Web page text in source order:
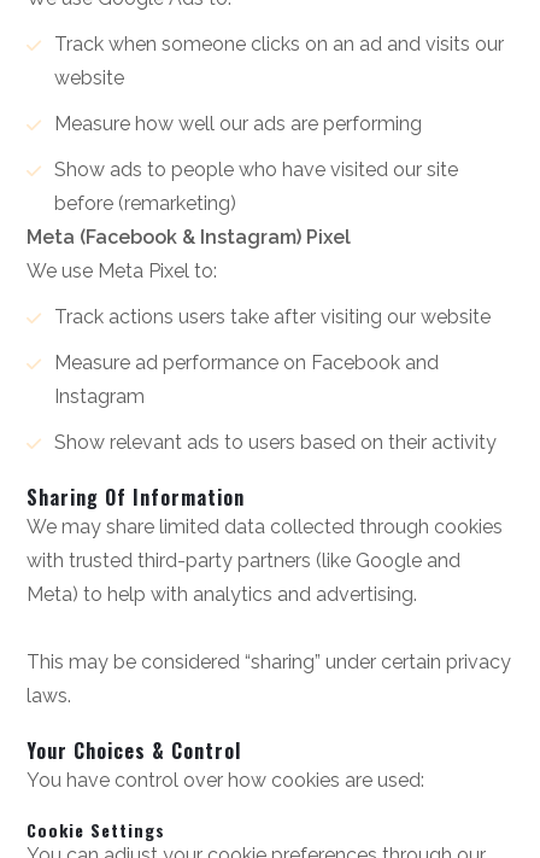
Track when someone clicks on an ad and visits our
website
Measure how well our ads are performing
Show ads to people who have visited our site
before (remarketing)
Meta (Facebook & Instagram) Pixel
We use Meta Pixel to:
Track actions users take after visiting our website
Measure ad performance on Facebook and
Instagram
Show relevant ads to users based on their activity
Sharing Of Information
We may share limited data collected through cookies
with trusted third-party partners (like Google and
Meta) to help with analytics and advertising.
This may be considered “sharing” under certain privacy
laws.
Your Choices & Control
You have control over how cookies are used:
Cookie Settings